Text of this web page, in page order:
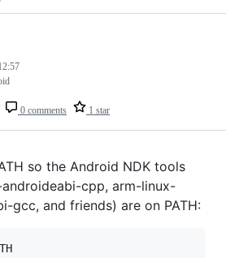
0 comments 1 star
so the Android NDK tools
cpp, arm-linux-
gcc, and friends) are on PATH: